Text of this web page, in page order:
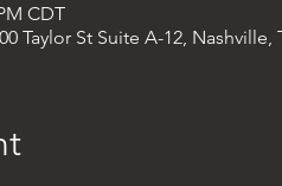
CDT
Taylor St Suite A-12, Nashville,